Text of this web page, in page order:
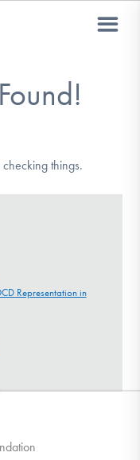
things.
Representation in